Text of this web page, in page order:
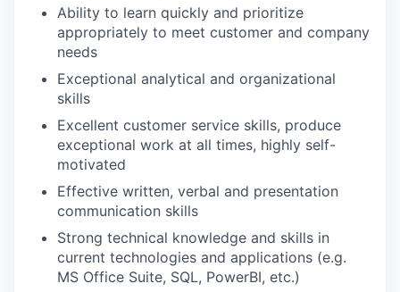
Ability to learn quickly and prioritize
appropriately to meet customer and company
needs
Exceptional analytical and organizational
skills
Excellent customer service skills, produce
exceptional work at all times, highly self-
motivated
Effective written, verbal and presentation
communication skills
Strong technical knowledge and skills in
current technologies and applications (e.g.
MS Office Suite, SQL, PowerBI, etc.)